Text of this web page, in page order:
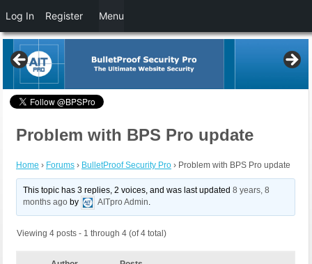
Problem with BPS Pro update
Home › Forums › BulletProof Security Pro › Problem with BPS Pro update
This topic has 3 replies, 2 voices, and was last updated8 years, 8
months ago by AITpro Admin.
Viewing 4 posts - 1 through 4 (of 4 total)
Log In Register Menu